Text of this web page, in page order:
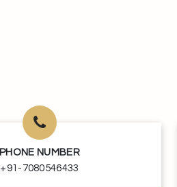
PHONE NUMBER
+91-7080546433